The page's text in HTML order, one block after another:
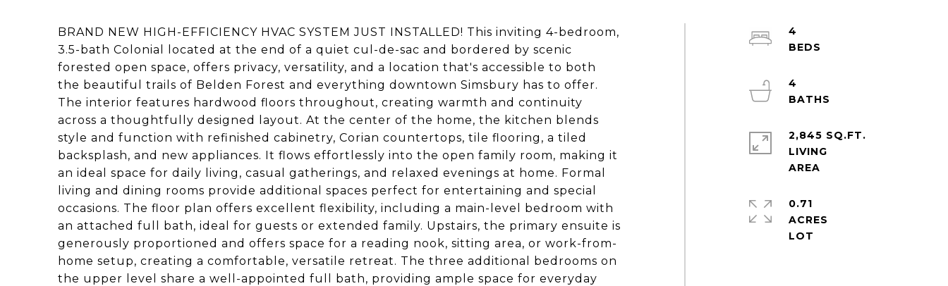
BRAND NEW HIGH-EFFICIENCY HVAC SYSTEM JUST INSTALLED! This inviting 4-bedroom,
3.5-bath Colonial located at the end of a quiet cul-de-sac and bordered by scenic
forested open space, offers privacy, versatility, and a location that's accessible to both
the beautiful trails of Belden Forest and everything downtown Simsbury has to offer.
The interior features hardwood floors throughout, creating warmth and continuity
across a thoughtfully designed layout. At the center of the home, the kitchen blends
style and function with refinished cabinetry, Corian countertops, tile flooring, a tiled
backsplash, and new appliances. It flows effortlessly into the open family room, making it
an ideal space for daily living, casual gatherings, and relaxed evenings at home. Formal
living and dining rooms provide additional spaces perfect for entertaining and special
occasions. The floor plan offers excellent flexibility, including a main-level bedroom with
an attached full bath, ideal for guests or extended family. Upstairs, the primary ensuite is
generously proportioned and offers space for a reading nook, sitting area, or work-from-
home setup, creating a comfortable, versatile retreat. The three additional bedrooms on
the upper level share a well-appointed full bath, providing ample space for everyday
4
4
2,845 SQ.FT.
LIVING
0.71
ACRES